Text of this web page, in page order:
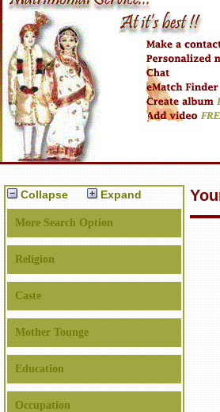
Collapse Expand
More Search Option
Religion
Caste
Mother Tounge
Education
Occupation